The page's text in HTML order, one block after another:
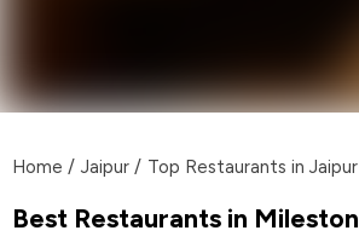
Home / Jaipur / Top Restaurants in Jaipur
Best Restaurants in